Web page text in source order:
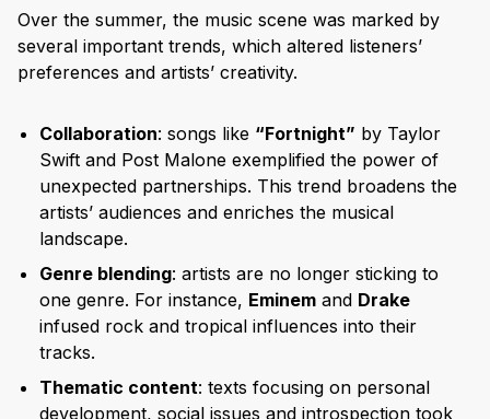
Over the summer, the music scene was marked by
several important trends, which altered listeners’
preferences and artists’ creativity.
Collaboration: songs like “Fortnight” by Taylor
Swift and Post Malone exemplified the power of
unexpected partnerships. This trend broadens the
artists’ audiences and enriches the musical
landscape.
Genre blending: artists are no longer sticking to
one genre. For instance, Eminem and Drake
infused rock and tropical influences into their
tracks.
Thematic content: texts focusing on personal
development, social issues and introspection took